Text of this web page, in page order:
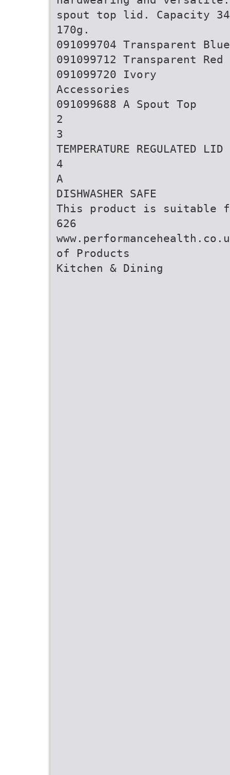
spout top lid. Capacity
170g.
091099704 Transparent Blue
091099712 Transparent Red
091099720 Ivory
Accessories
091099688 A Spout Top
2
3
TEMPERATURE REGULATED LID
4
A
DISHWASHER SAFE
This product is suitable
626
of Products
Kitchen & Dining